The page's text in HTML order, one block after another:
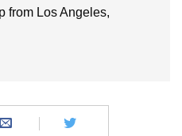
from Los Angeles,